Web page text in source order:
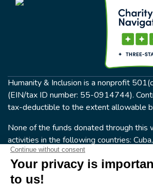
Humanity & Inclusion is a nonprofit
(EIN/tax ID number: 55-0914744).
tax-deductible to the extent allowable
None of the funds donated through
activities in the following countries:
the Crimea Region, or Syria. Humanity &
have programs in all of these countries.